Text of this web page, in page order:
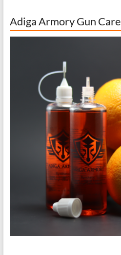
Adiga Armory Gun Care